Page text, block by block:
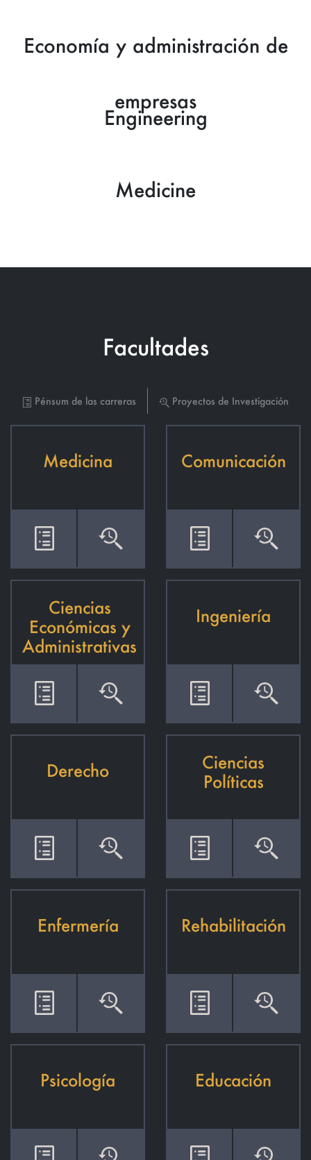
Economía y administración de
empresas
Engineering
Medicine
Facultades
Pénsum de las carreras Proyectos de Investigación
Medicina Comunicación
Ciencias
Económicas y
Administrativas
Ingeniería
Derecho
Ciencias
Políticas
Enfermería Rehabilitación
Psicología Educación